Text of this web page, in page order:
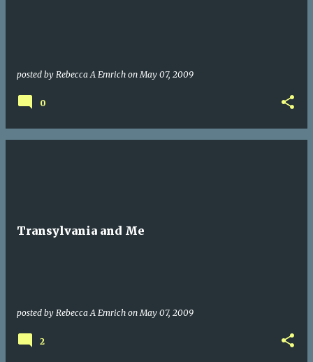
posted by Rebecca A Emrich onMay 07, 2009
0
Transylvania and Me
posted by Rebecca A Emrich onMay 07, 2009
2